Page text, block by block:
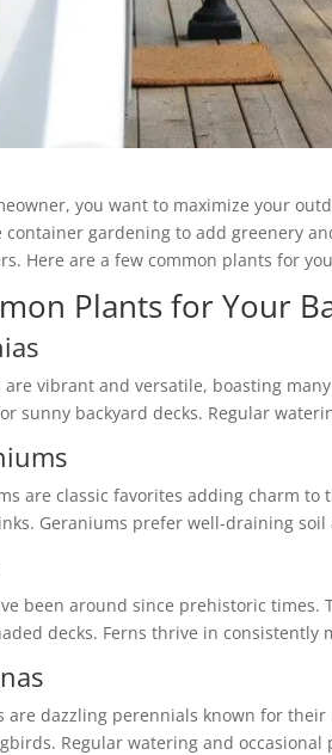
you want to maximize your
container gardening to add greenery
Here are a few common plants for
Plants for Your
are vibrant and versatile, boasting
sunny backyard decks. Regular
are classic favorites adding charm
Geraniums prefer well-draining
been around since prehistoric
decks. Ferns thrive in
are dazzling perennials known for
Regular watering and